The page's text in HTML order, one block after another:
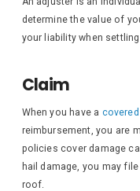
determine the value of
your liability when
Claim
When you have a
reimbursement, you are
policies cover damage
hail damage, you may
roof.